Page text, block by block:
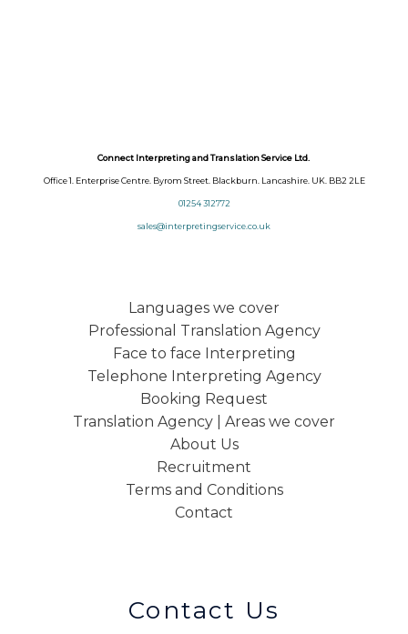
Connect Interpreting and Translation Service Ltd.
Office 1. Enterprise Centre. Byrom Street. Blackburn. Lancashire. UK. BB2 2LE
01254 312772
sales@interpretingservice.co.uk
Languages we cover
Professional Translation Agency
Face to face Interpreting
Telephone Interpreting Agency
Booking Request
Translation Agency | Areas we cover
About Us
Recruitment
Terms and Conditions
Contact
Contact Us